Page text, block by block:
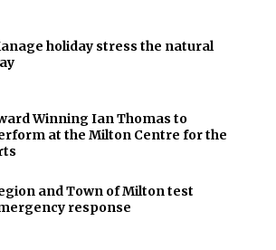
holiday stress the natural
Winning Ian Thomas to
at the Milton Centre for the
and Town of Milton test
response